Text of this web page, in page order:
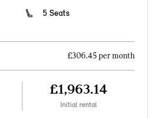
5 Seats
£306.45 per month
£1,963.14
Initial rental